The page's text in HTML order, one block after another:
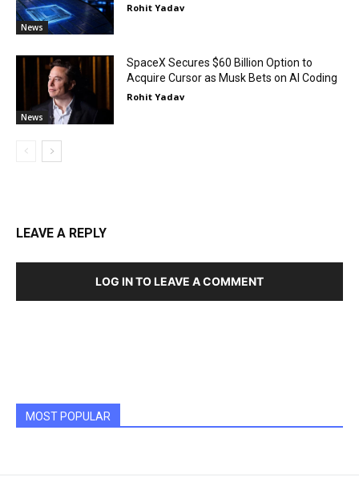
News
Rohit Yadav
News
SpaceX Secures $60 Billion Option to
Acquire Cursor as Musk Bets on AI Coding
Rohit Yadav
LEAVE A REPLY
LOG IN TO LEAVE A COMMENT
MOST POPULAR